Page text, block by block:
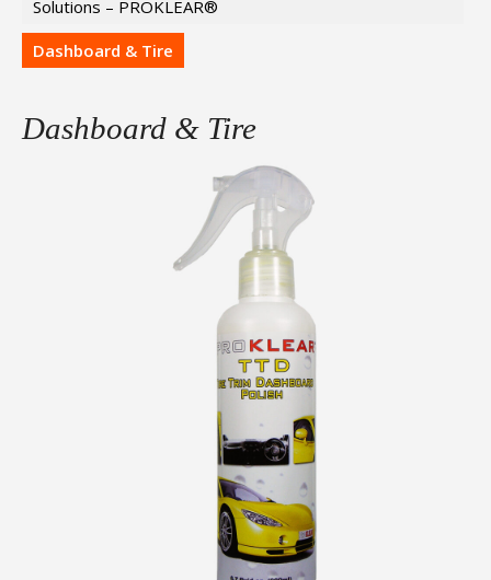
Solutions – PROKLEAR®
Dashboard & Tire
Dashboard & Tire